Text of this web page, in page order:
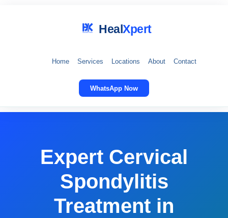
HealXpert
Home Services Locations About Contact
WhatsApp Now
Expert Cervical
Spondylitis
Treatment in